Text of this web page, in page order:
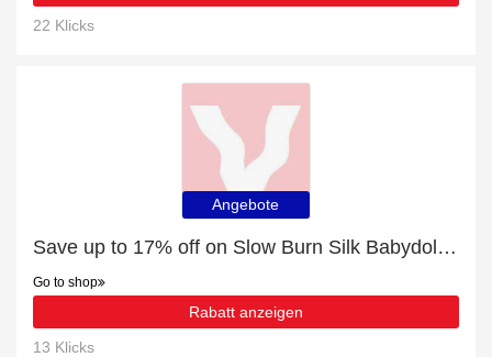
22 Klicks
Angebote
Save up to 17% off on Slow Burn Silk Babydoll | expire soon
Go to shop
Rabatt anzeigen
13 Klicks